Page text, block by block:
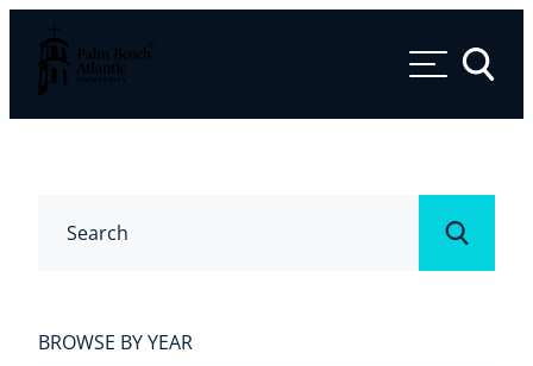
Palm Beach Atlantic University
Toggle
Submit
BROWSE BY YEAR